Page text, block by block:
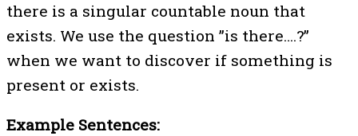
there is a singular countable noun that
exists. We use the question ”is there….?”
when we want to discover if something is
present or exists.
Example Sentences: